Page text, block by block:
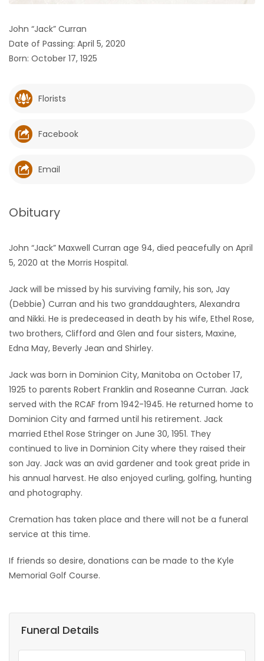
GAMES
Featured
Sections
WORSHIP
RECIPES
Game
Zone
LATEST
MAHJONG
MATCH-
3
PUZZLE
John “Jack” Curran
Date of Passing: April 5, 2020
Born: October 17, 1925
Florists
Facebook
Email
Obituary
John “Jack” Maxwell Curran age 94, died peacefully on April
5, 2020 at the Morris Hospital.
Jack will be missed by his surviving family, his son, Jay
(Debbie) Curran and his two granddaughters, Alexandra
and Nikki. He is predeceased in death by his wife, Ethel Rose,
two brothers, Clifford and Glen and four sisters, Maxine,
Edna May, Beverly Jean and Shirley.
Jack was born in Dominion City, Manitoba on October 17,
1925 to parents Robert Franklin and Roseanne Curran. Jack
served with the RCAF from 1942-1945. He returned home to
Dominion City and farmed until his retirement. Jack
married Ethel Rose Stringer on June 30, 1951. They
continued to live in Dominion City where they raised their
son Jay. Jack was an avid gardener and took great pride in
his annual harvest. He also enjoyed curling, golfing, hunting
and photography.
Cremation has taken place and there will not be a funeral
service at this time.
If friends so desire, donations can be made to the Kyle
Memorial Golf Course.
Funeral Details